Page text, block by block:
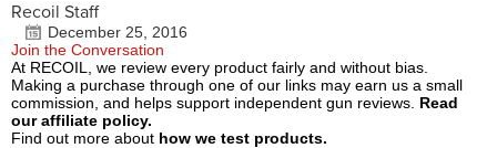
Recoil Staff
December 25, 2016
Join the Conversation
At RECOIL, we review every product fairly and without bias.
Making a purchase through one of our links may earn us a small
commission, and helps support independent gun reviews. Read
our affiliate policy.
Find out more about how we test products.